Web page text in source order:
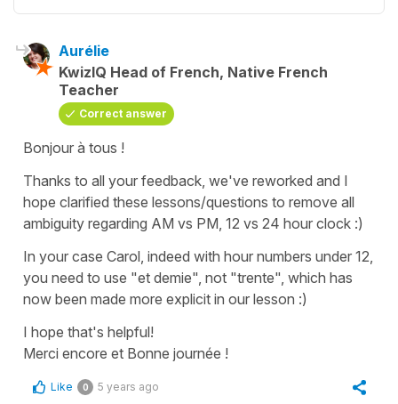
Aurélie
KwizIQ Head of French, Native French
Teacher
Correct answer
Bonjour à tous !
Thanks to all your feedback, we've reworked and I
hope clarified these lessons/questions to remove all
ambiguity regarding AM vs PM, 12 vs 24 hour clock :)
In your case Carol, indeed with hour numbers under 12,
you need to use "et demie", not "trente", which has
now been made more explicit in our lesson :)
I hope that's helpful!
Merci encore et Bonne journée !
Like 0 5 years ago